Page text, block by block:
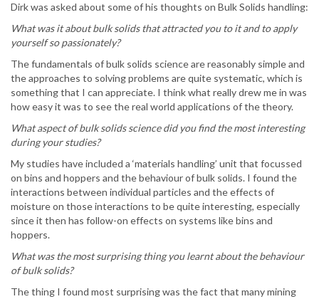
Dirk was asked about some of his thoughts on Bulk Solids handling:
What was it about bulk solids that attracted you to it and to apply
yourself so passionately?
The fundamentals of bulk solids science are reasonably simple and
the approaches to solving problems are quite systematic, which is
something that I can appreciate. I think what really drew me in was
how easy it was to see the real world applications of the theory.
What aspect of bulk solids science did you find the most interesting
during your studies?
My studies have included a ‘materials handling’ unit that focussed
on bins and hoppers and the behaviour of bulk solids. I found the
interactions between individual particles and the effects of
moisture on those interactions to be quite interesting, especially
since it then has follow-on effects on systems like bins and
hoppers.
What was the most surprising thing you learnt about the behaviour
of bulk solids?
The thing I found most surprising was the fact that many mining